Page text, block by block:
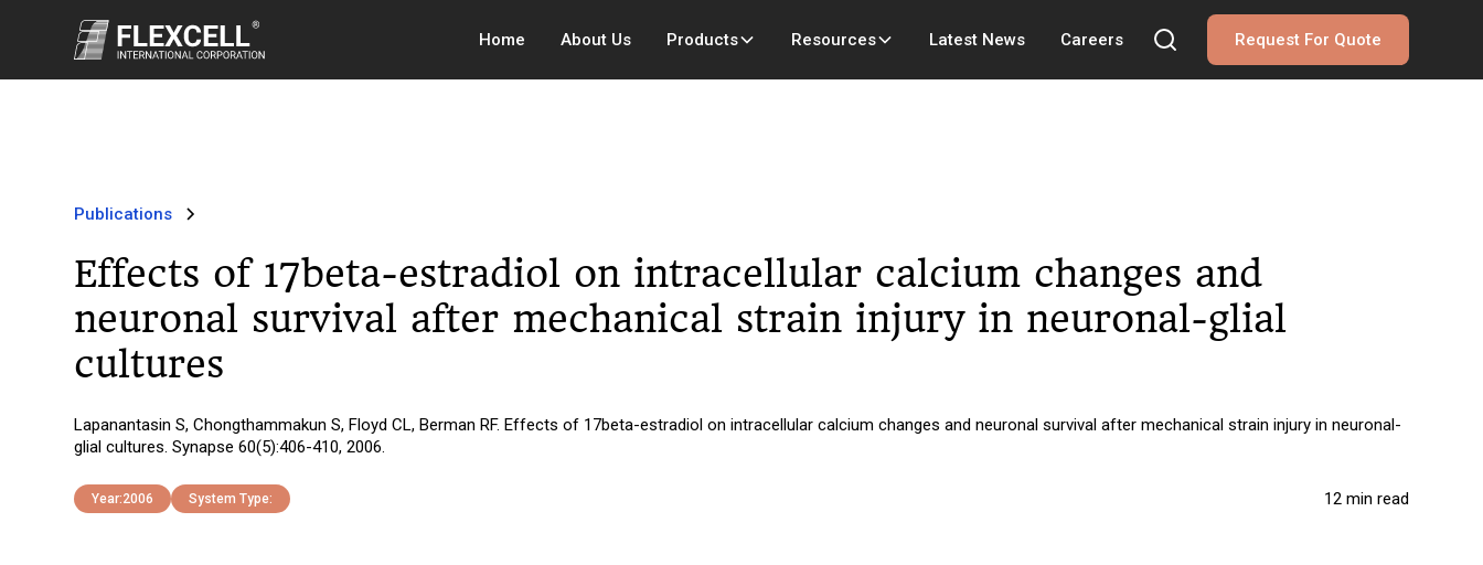
Home About Us Products Resources Latest News Careers Request For Quote
Publications
Effects of 17beta-estradiol on intracellular calcium changes and
neuronal survival after mechanical strain injury in neuronal-glial
cultures
Lapanantasin S, Chongthammakun S, Floyd CL, Berman RF. Effects of 17beta-estradiol on intracellular calcium changes and neuronal survival after mechanical strain injury in neuronal-
glial cultures. Synapse 60(5):406-410, 2006.
Year:2006 System Type: 12 min read